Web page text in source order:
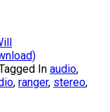
In audio,
, ranger, stereo,